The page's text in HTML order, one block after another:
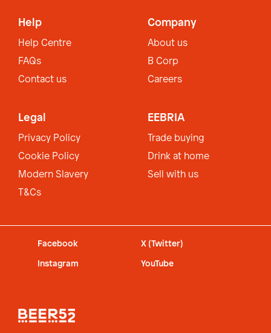
Help
Help Centre
FAQs
Contact us
Company
About us
B Corp
Careers
Legal
Privacy Policy
Cookie Policy
Modern Slavery
T&Cs
EEBRIA
Trade buying
Drink at home
Sell with us
Facebook X (Twitter)
Instagram YouTube